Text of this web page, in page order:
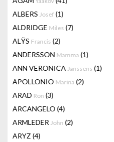
ALBERS Josef (1)
ALDRIDGE Miles (7)
ALŸS Francis (2)
ANDERSSON Mamma (1)
ANN VERONICA Janssens (1)
APOLLONIO Marina (2)
ARAD Ron (3)
ARCANGELO (4)
ARMLEDER John (2)
ARYZ (4)